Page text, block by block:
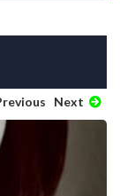
Next